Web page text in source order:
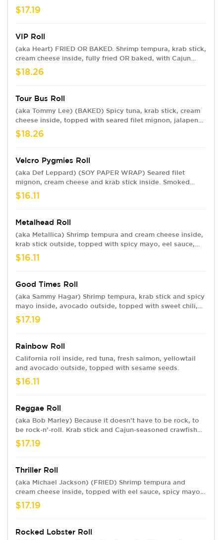
spicy mayo, sweet chili sauce, eel sauce and crunchy
flakes.
$17.19
VIP Roll
(aka Heart) FRIED OR BAKED. Shrimp tempura, krab stick,
cream cheese inside, fully fried OR baked, with Cajun
seasoned crawfish, baked krab meat, jalapeño, spicy
mayo, sweet chili, eel sauce and crunchy flakes.
$18.26
Tour Bus Roll
(aka Tommy Lee) (BAKED) Spicy tuna, krab stick, cream
cheese inside, topped with seared filet mignon, jalapeno,
spicy mayo, sweet chili, eel sauce, sriracha, and crunchy
flakes.
$18.26
Velcro Pygmies Roll
(aka Def Leppard) (SOY PAPER WRAP) Seared filet
mignon, cream cheese and krab stick inside. Smoked
salmon and jalapeño slices on top with green onion,
sesame mayo and eel sauce.
$16.11
Metalhead Roll
(aka Metallica) Shrimp tempura and cream cheese inside,
krab stick outside, topped with spicy mayo, eel sauce,
and crunchy flakes.
$16.11
Good Times Roll
(aka Sammy Hagar) Shrimp tempura, krab stick and spicy
mayo inside, avocado outside, topped with sweet chili,
eel sauce and sesame seeds.
$17.19
Rainbow Roll
California roll inside, red tuna, fresh salmon, yellowtail
and avocado outside, topped with sesame seeds.
$16.11
Reggae Roll
(aka Bob Marley) Because it doesn’t have to be rock, to
be rock-n’-roll. Krab stick and Cajun-seasoned crawfish
inside, shrimp and avocado outside, with spicy mayo and
sweet chili.
$17.19
Thriller Roll
(aka Michael Jackson) (FRIED) Shrimp tempura and
cream cheese inside, topped with eel sauce, spicy mayo
and crunchy flakes and your choice of baked krab meat
or spicy crawfish.
$17.19
Rocked Lobster Roll